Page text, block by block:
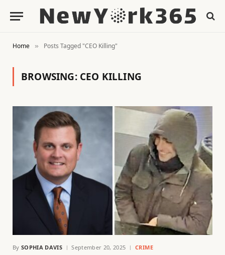
Home » Posts Tagged "CEO Killing"
BROWSING: CEO KILLING
By SOPHIA DAVIS September 20, 2025 CRIME